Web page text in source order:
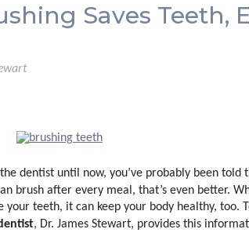
Saves Teeth,
dentist until now, you’ve probably been told
brush after every meal, that’s even better.
teeth, it can keep your body healthy, too.
, Dr. James Stewart, provides this